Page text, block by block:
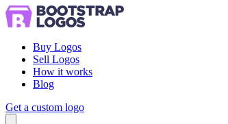
Buy Logos
Sell Logos
How it works
Blog
Get a custom logo